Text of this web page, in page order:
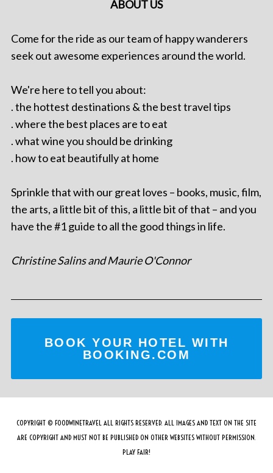
ABOUT US
Come for the ride as our team of happy wanderers
seek out awesome experiences around the world.
We're here to tell you about:
. the hottest destinations & the best travel tips
. where the best places are to eat
. what wine you should be drinking
. how to eat beautifully at home
Sprinkle that with our great loves – books, music, film,
the arts, a little bit of this, a little bit of that – and you
have the #1 guide to all the good things in life.
Christine Salins and Maurie O'Connor
BOOK YOUR HOTEL WITH
BOOKING.COM
COPYRIGHT © FOODWINETRAVEL ALL RIGHTS RESERVED. ALL IMAGES AND TEXT ON THE SITE
ARE COPYRIGHT AND MUST NOT BE PUBLISHED ON OTHER WEBSITES WITHOUT PERMISSION.
PLAY FAIR!